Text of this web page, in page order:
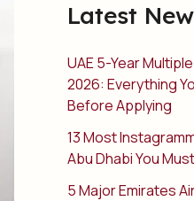
Latest
UAE 5-Year
2026: Everything
Before Applying
13 Most
Abu Dhabi You
5 Major Emirates